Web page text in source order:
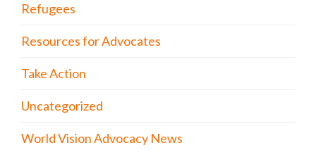
Refugees
Resources for Advocates
Take Action
Uncategorized
World Vision Advocacy News